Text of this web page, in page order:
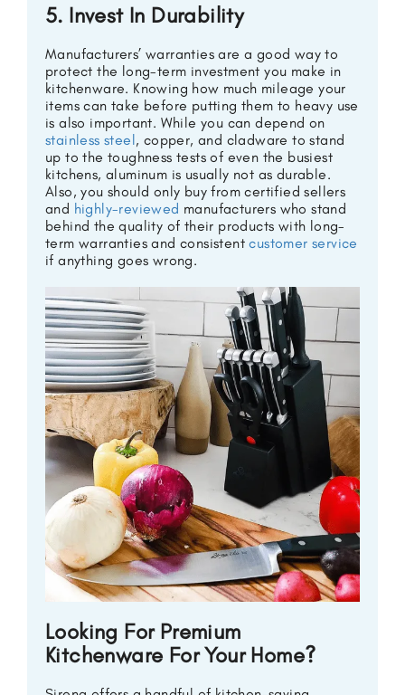
5. Invest In Durability
Manufacturers’ warranties are a good way to
protect the long-term investment you make in
kitchenware. Knowing how much mileage your
items can take before putting them to heavy use
is also important. While you can depend on
stainless steel, copper, and cladware to stand
up to the toughness tests of even the busiest
kitchens, aluminum is usually not as durable.
Also, you should only buy from certified sellers
and highly-reviewed manufacturers who stand
behind the quality of their products with long-
term warranties and consistentcustomer service
if anything goes wrong.
Looking For Premium
Kitchenware For Your Home?